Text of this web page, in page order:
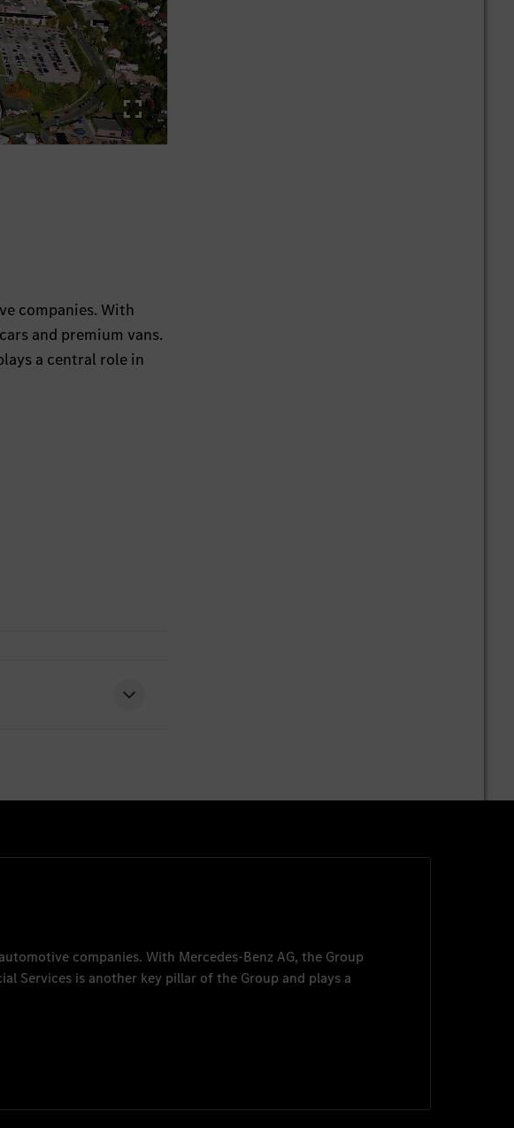
companies. With
and premium vans.
a central role in
companies. With Mercedes-Benz AG, the Group
Services is another key pillar of the Group and plays a